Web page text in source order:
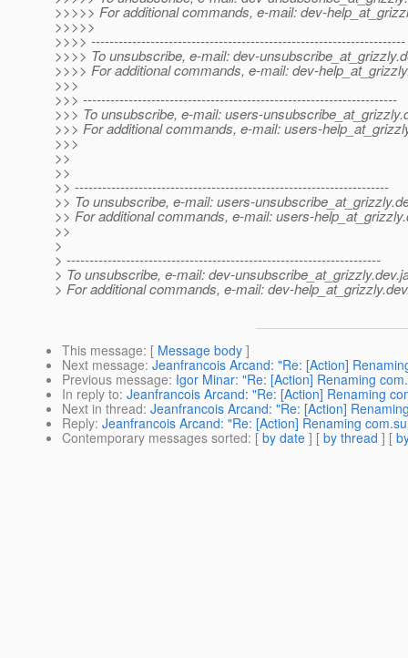
>>>>> For additional commands, e-mail: dev-
>>>>>
>>>> ---------------------------------------------------------------------
>>>> To unsubscribe, e-mail: dev-unsubscribe_at_grizzly.
>>>> For additional commands, e-mail: dev-
>>>
>>> ---------------------------------------------------------------------
>>> To unsubscribe, e-mail: users-unsubscribe_at_grizzly.
>>> For additional commands, e-mail: users-
>>>
>>
>>
>> ---------------------------------------------------------------------
>> To unsubscribe, e-mail: users-unsubscribe_at_grizzly.
>> For additional commands, e-mail: users-help_at_grizzly.
>>
>
> ---------------------------------------------------------------------
> To unsubscribe, e-mail: dev-unsubscribe_at_grizzly.
> For additional commands, e-mail: dev-help_at_grizzly.
This message: [ Message body ]
Next message: Jeanfrancois Arcand: "Re: [Action]
Previous message: Igor Minar: "Re: [Action] Renaming
In reply to: Jeanfrancois Arcand: "Re: [Action] Renaming
Next in thread: Jeanfrancois Arcand: "Re: [Action]
Reply: Jeanfrancois Arcand: "Re: [Action] Renaming
Contemporary messages sorted: [ by date ] [ by thread ] [